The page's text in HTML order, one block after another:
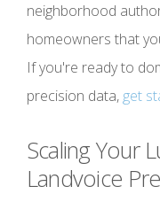
neighborhood
homeowners that
If you're ready to
precision data,get
Scaling Your
Landvoice